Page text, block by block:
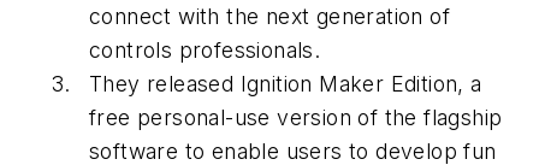
connect with the next generation of
controls professionals.
They released Ignition Maker Edition, a
free personal-use version of the flagship
software to enable users to develop fun